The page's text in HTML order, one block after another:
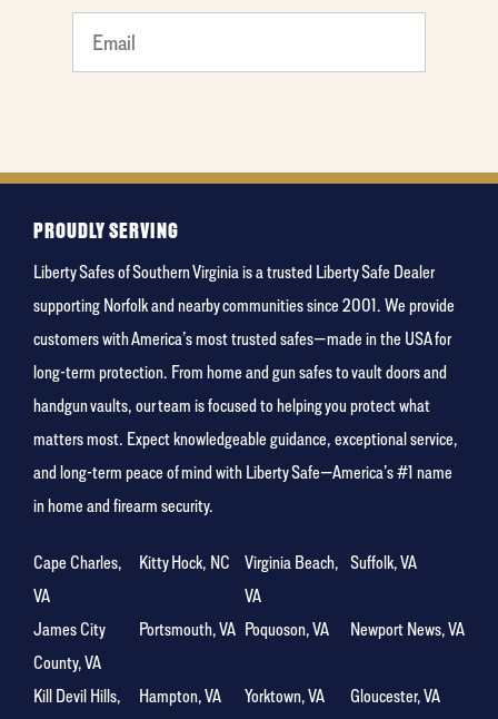
What
is your
favorite
PROUDLY SERVING
Liberty Safes of Southern Virginia is a trusted Liberty Safe Dealer
supporting Norfolk and nearby communities since 2001. We provide
customers with America’s most trusted safes—made in the USA for
long-term protection. From home and gun safes to vault doors and
handgun vaults, our team is focused to helping you protect what
matters most. Expect knowledgeable guidance, exceptional service,
and long-term peace of mind with Liberty Safe—America’s #1 name
in home and firearm security.
Cape Charles,
VA
Kitty Hock, NC
Virginia Beach,
VA
Suffolk, VA
James City
County, VA
Portsmouth, VA Poquoson, VA Newport News, VA
Kill Devil Hills,
Hampton, VA Yorktown, VA Gloucester, VA